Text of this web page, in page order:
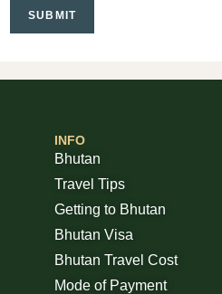
INFO
Bhutan
Travel Tips
Getting to Bhutan
Bhutan Visa
Bhutan Travel Cost
Mode of Payment